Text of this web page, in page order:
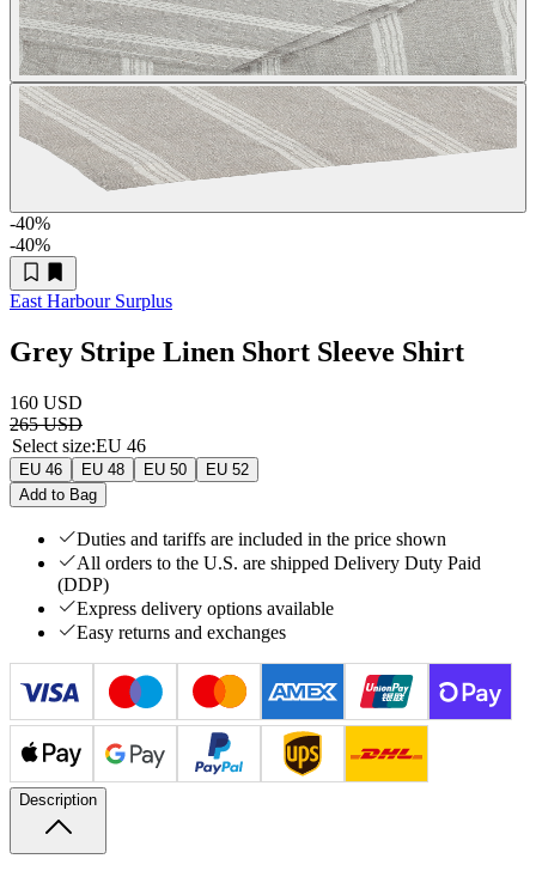
-40%
-40%
East Harbour Surplus
Grey Stripe Linen Short Sleeve Shirt
160 USD
265 USD
Select size:EU 46
EU 46 EU 48 EU 50
EU 52
Add to Bag
Duties and tariffs are included in the price shown
All orders to the U.S. are shipped Delivery Duty Paid
(DDP)
Express delivery options available
Easy returns and exchanges
Description